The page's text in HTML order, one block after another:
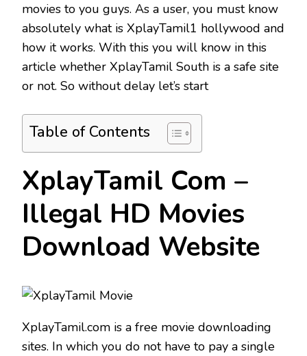
movies to you guys. As a user, you must know
absolutely what is XplayTamil1 hollywood and
how it works. With this you will know in this
article whether XplayTamil South is a safe site
or not. So without delay let’s start
Table of Contents
XplayTamil Com –
Illegal HD Movies
Download Website
XplayTamil.com is a free movie downloading
sites. In which you do not have to pay a single